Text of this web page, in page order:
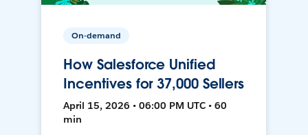
On-demand
How Salesforce Unified
Incentives for 37,000 Sellers
April 15, 2026 • 06:00 PM UTC • 60
min